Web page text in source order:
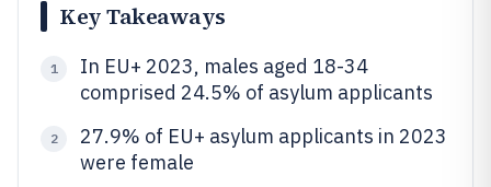
Key Takeaways
1
In EU+ 2023, males aged 18-34
comprised 24.5% of asylum applicants
2
27.9% of EU+ asylum applicants in 2023
were female